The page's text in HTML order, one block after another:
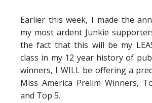
Earlier this week, I made the
my most ardent Junkie
the fact that this will be my
class in my 12 year history of
winners, I WILL be offering a
Miss America Prelim Winners,
and Top 5.